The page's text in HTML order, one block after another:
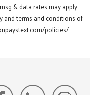
& data rates may apply.
and terms and conditions of
policies/